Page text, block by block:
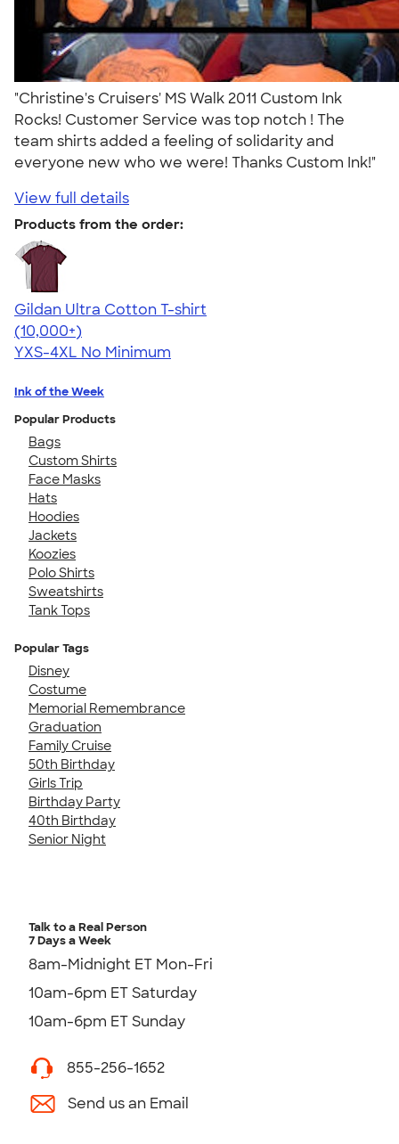
"Christine's Cruisers' MS Walk 2011 Custom Ink
Rocks! Customer Service was top notch ! The
team shirts added a feeling of solidarity and
everyone new who we were! Thanks Custom Ink!"
View full details
Products from the order:
Gildan Ultra Cotton T-shirt
4.64
304307
(10,000+)
YXS-4XL No Minimum
Ink of the Week
Popular Products
Bags
Custom Shirts
Face Masks
Hats
Hoodies
Jackets
Koozies
Polo Shirts
Sweatshirts
Tank Tops
Popular Tags
Disney
Costume
Memorial Remembrance
Graduation
Family Cruise
50th Birthday
Girls Trip
Birthday Party
40th Birthday
Senior Night
Talk to a Real Person
7 Days a Week
8am-Midnight ET Mon-Fri
10am-6pm ET Saturday
10am-6pm ET Sunday
855-256-1652
Send us an Email